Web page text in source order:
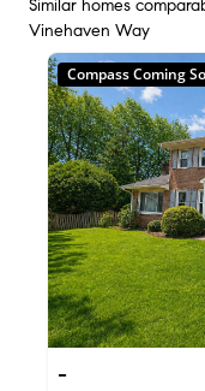
Similar homes
Vinehaven Way
Compass Coming
-